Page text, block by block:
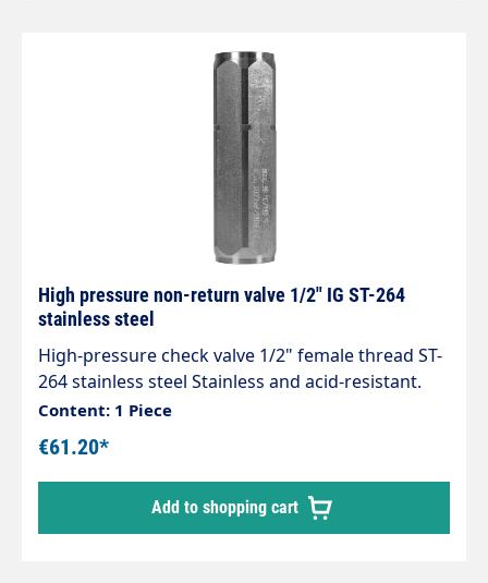
High pressure non-return valve 1/2" IG ST-264
stainless steel
High-pressure check valve 1/2" female thread ST-
264 stainless steel Stainless and acid-resistant.
1/2" female thread. Stainless steel. 90 mm.
Opening pressure 0.05–0.1 bar. Max. 400 bar / 90
°C
Content: 1 Piece
€61.20*
Add to shopping cart